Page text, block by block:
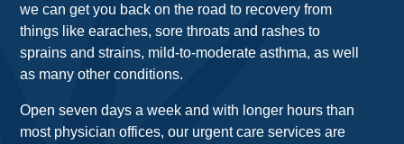
we can get you back on the road to recovery from
things like earaches, sore throats and rashes to
sprains and strains, mild-to-moderate asthma, as well
as many other conditions.
Open seven days a week and with longer hours than
most physician offices, our urgent care services are